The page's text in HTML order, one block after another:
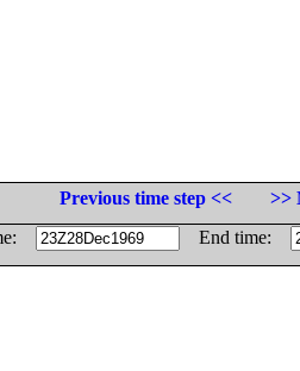
Previous time step <<
>>
End time: